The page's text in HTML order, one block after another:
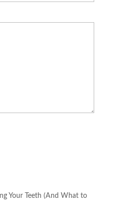
Your Teeth (And What to